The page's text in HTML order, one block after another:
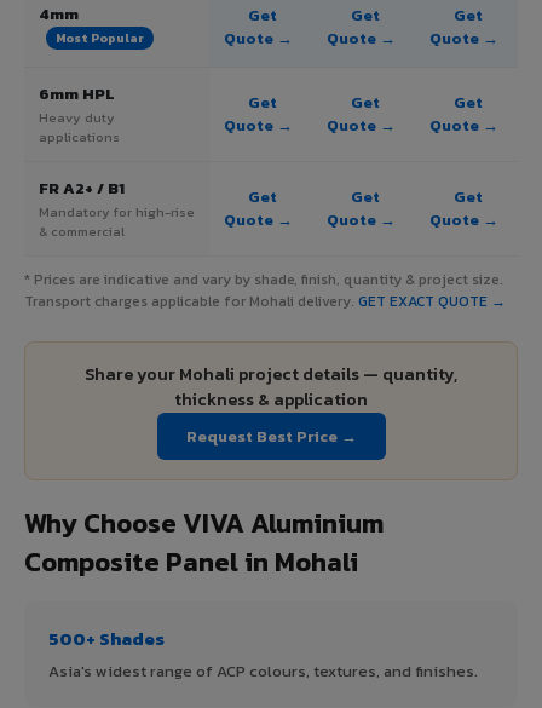
4mm
Most Popular
Get
Quote →
Get
Quote →
Get
Quote →
6mm HPL
Heavy duty
applications
Get
Quote →
Get
Quote →
Get
Quote →
FR A2+ / B1
Mandatory for high-rise
& commercial
Get
Quote →
Get
Quote →
Get
Quote →
* Prices are indicative and vary by shade, finish, quantity & project size.
Transport charges applicable for Mohali delivery. GET EXACT QUOTE →
Share your Mohali project details — quantity,
thickness & application
Request Best Price →
Why Choose VIVA Aluminium
Composite Panel in Mohali
500+ Shades
Asia's widest range of ACP colours, textures, and finishes.